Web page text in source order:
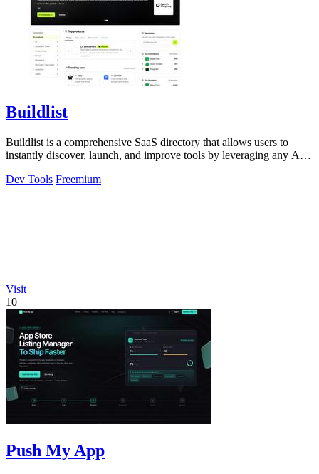
Buildlist
Buildlist is a comprehensive SaaS directory that allows users to
instantly discover, launch, and improve tools by leveraging any AI
Dev Tools Freemium
Visit
10
Push My App